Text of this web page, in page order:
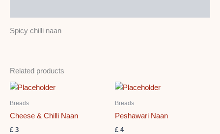
Spicy chilli naan
Related products
Breads
Cheese & Chilli Naan
£ 3
Breads
Peshawari Naan
£ 4